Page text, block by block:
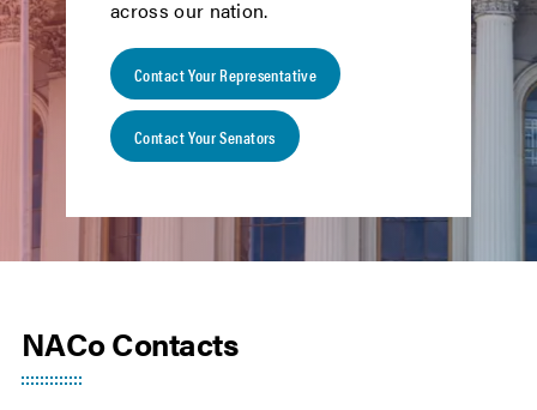
across our nation.
Contact Your Representative
Contact Your Senators
NACo Contacts